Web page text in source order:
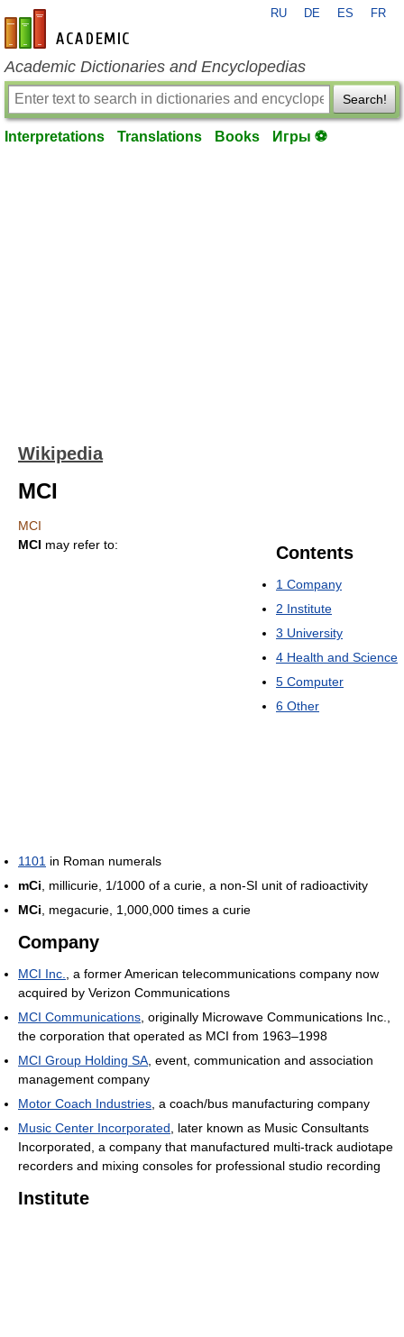
en-academic.com
RU DE ES FR
Academic Dictionaries and Encyclopedias
Search!
Interpretations Translations Books Игры ⚽
Wikipedia
MCI
MCI
Contents
1 Company
2 Institute
3 University
4 Health and Science
5 Computer
6 Other
MCI may refer to:
1101 in Roman numerals
mCi , millicurie, 1/1000 of a curie, a non-SI unit of radioactivity
MCi , megacurie, 1,000,000 times a curie
Company
MCI Inc.
, a former American telecommunications company now
acquired by Verizon Communications
MCI Communications , originally Microwave Communications Inc.,
the corporation that operated as MCI from 1963–1998
MCI Group Holding SA , event, communication and association
management company
Motor Coach Industries , a coach/bus manufacturing company
Music Center Incorporated , later known as Music Consultants
Incorporated, a company that manufactured multi-track audiotape
recorders and mixing consoles for professional studio recording
Institute